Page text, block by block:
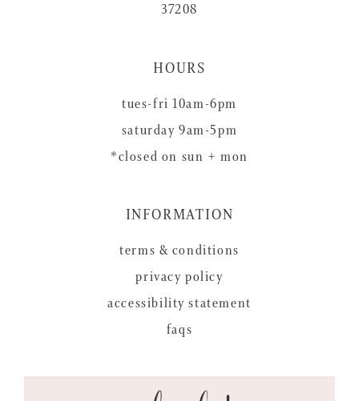
37208
HOURS
tues-fri 10am-6pm
saturday 9am-5pm
*closed on sun + mon
INFORMATION
terms & conditions
privacy policy
accessibility statement
faqs